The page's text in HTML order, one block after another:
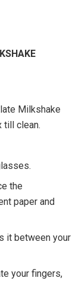
Milkshake
till clean.
the
paper and
it between your
your fingers,